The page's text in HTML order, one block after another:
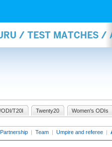
/ TEST MATCHES /
ODI/T20I Twenty20 Women's ODIs
Partnership | Team | Umpire and referee |